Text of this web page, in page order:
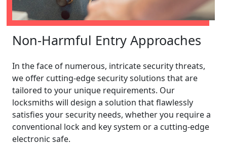
Non-Harmful Entry Approaches
In the face of numerous, intricate security threats,
we offer cutting-edge security solutions that are
tailored to your unique requirements. Our
locksmiths will design a solution that flawlessly
satisfies your security needs, whether you require a
conventional lock and key system or a cutting-edge
electronic safe.